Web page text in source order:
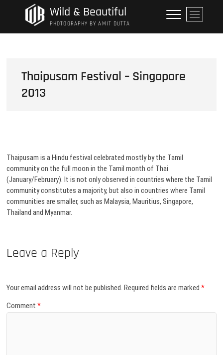
Wild & Beautiful
PHOTOGRAPHY BY AMIT DUTTA
M
e
n
Thaipusam Festival – Singapore
2013
Thaipusam is a Hindu festival celebrated mostly by the Tamil
community on the full moon in the Tamil month of Thai
(January/February). It is not only observed in countries where the Tamil
community constitutes a majority, but also in countries where Tamil
communities are smaller, such as Malaysia, Mauritius, Singapore,
Thailand and Myanmar.
Leave a Reply
Your email address will not be published. Required fields are marked*
Comment*